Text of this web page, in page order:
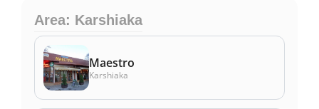
Area: Karshiaka
Maestro
Karshiaka